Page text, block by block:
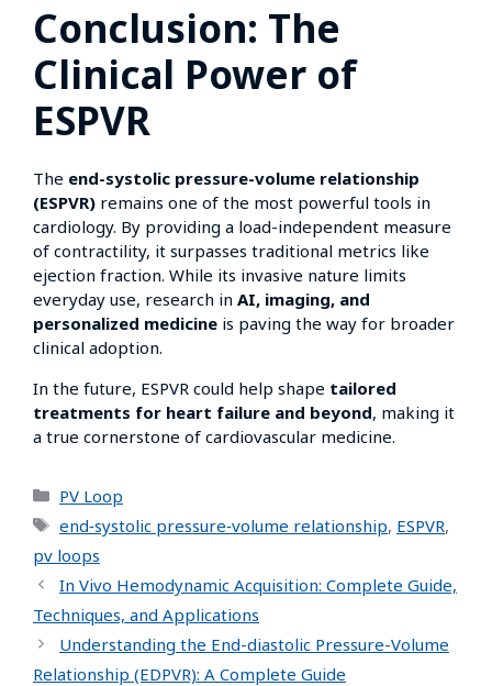
Conclusion: The
Clinical Power of
ESPVR
The end-systolic pressure-volume relationship
(ESPVR) remains one of the most powerful tools in
cardiology. By providing a load-independent measure
of contractility, it surpasses traditional metrics like
ejection fraction. While its invasive nature limits
everyday use, research in AI, imaging, and
personalized medicine is paving the way for broader
clinical adoption.
In the future, ESPVR could help shape tailored
treatments for heart failure and beyond, making it
a true cornerstone of cardiovascular medicine.
PV Loop
end‑systolic pressure‑volume relationship, ESPVR,
pv loops
In Vivo Hemodynamic Acquisition: Complete Guide,
Techniques, and Applications
Understanding the End-diastolic Pressure-Volume
Relationship (EDPVR): A Complete Guide